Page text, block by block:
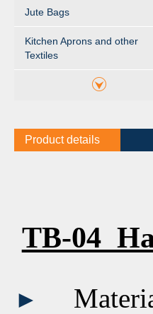
Jute Bags
Kitchen Aprons and other
Textiles
Product details
TB-04
►